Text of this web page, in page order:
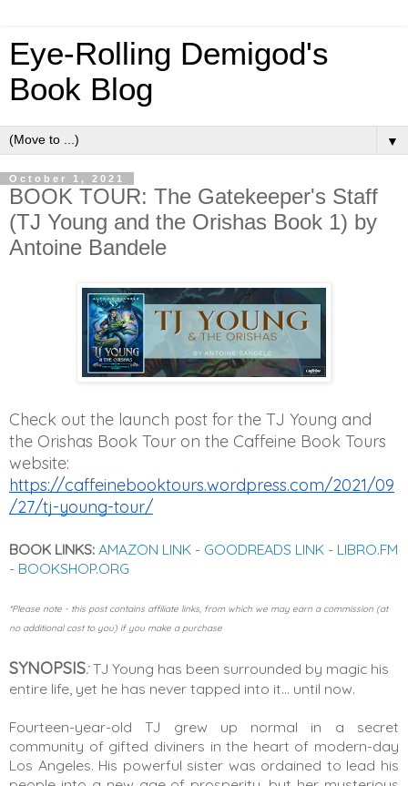
Eye-Rolling Demigod's
Book Blog
▼
October 1, 2021
BOOK TOUR: The Gatekeeper's Staff
(TJ Young and the Orishas Book 1) by
Antoine Bandele
Check out the launch post for the TJ Young and
the Orishas Book Tour on the Caffeine Book Tours
https://caffeinebooktours.wordpress.com/2021/09
/27/tj-young-tour/
BOOK LINKS: AMAZON LINK - GOODREADS LINK - LIBRO.FM
- BOOKSHOP.ORG
*Please note - this post contains affiliate links, from which we may earn a commission (at
no additional cost to you) if you make a purchase
SYNOPSIS:TJ Young has been surrounded by magic his
entire life, yet he has never tapped into it… until now.
Fourteen-year-old TJ grew up normal in a secret
community of gifted diviners in the heart of modern-day
Los Angeles. His powerful sister was ordained to lead his